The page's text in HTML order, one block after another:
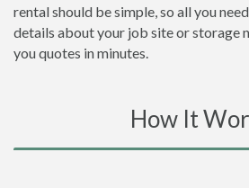
rental should be simple, so all you
details about your job site or storage
you quotes in minutes.
How It